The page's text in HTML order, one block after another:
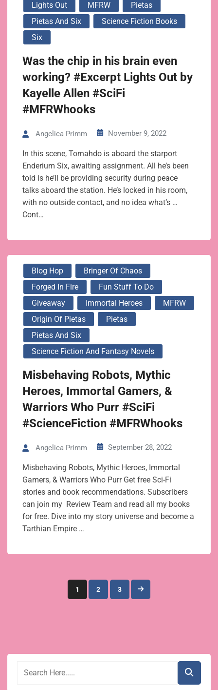
Lights Out
MFRW
Pietas
Pietas And Six
Science Fiction Books
Six
Was the chip in his brain even
working? #Excerpt Lights Out by
Kayelle Allen #SciFi
#MFRWhooks
Angelica Primm November 9, 2022
In this scene, Tornahdo is aboard the starport
Enderium Six, awaiting assignment. All he’s been
told is he’ll be providing security during peace
talks aboard the station. He’s locked in his room,
with no outside contact, and no idea what’s …
Cont…
Blog Hop
Bringer Of Chaos
Forged In Fire
Fun Stuff To Do
Giveaway
Immortal Heroes
MFRW
Origin Of Pietas
Pietas
Pietas And Six
Science Fiction And Fantasy Novels
Misbehaving Robots, Mythic
Heroes, Immortal Gamers, &
Warriors Who Purr #SciFi
#ScienceFiction #MFRWhooks
Angelica Primm September 28, 2022
Misbehaving Robots, Mythic Heroes, Immortal
Gamers, & Warriors Who Purr Get free Sci-Fi
stories and book recommendations. Subscribers
can join my Review Team and read all my books
for free. Dive into my story universe and become a
Tarthian Empire …
Posts
1 2 3